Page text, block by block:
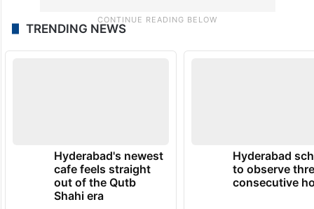
TRENDING NEWS
Hyderabad's newest
cafe feels straight
out of the Qutb
Shahi era
Hyderabad
to observe
consecutive